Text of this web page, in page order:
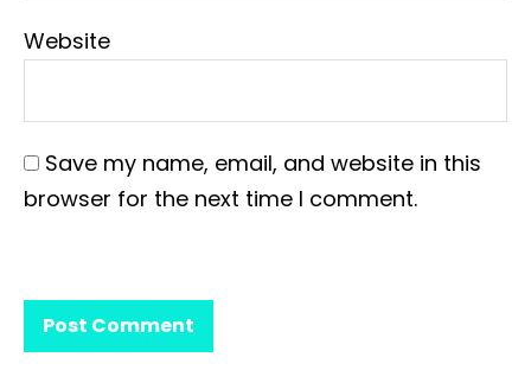
Website
Save my name, email, and website in this
browser for the next time I comment.